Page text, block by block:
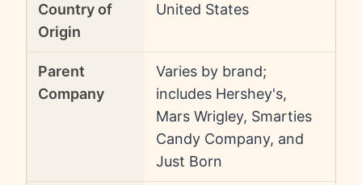
Country of
Origin
United States
Parent
Company
Varies by brand;
includes Hershey's,
Mars Wrigley, Smarties
Candy Company, and
Just Born